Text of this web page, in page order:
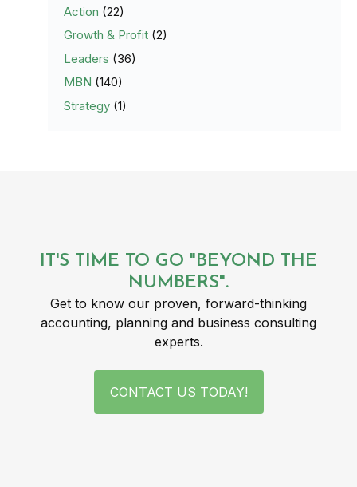
Action (22)
Growth & Profit (2)
Leaders (36)
MBN (140)
Strategy (1)
IT'S TIME TO GO "BEYOND THE
NUMBERS".
Get to know our proven, forward-thinking
accounting, planning and business consulting
experts.
CONTACT US TODAY!